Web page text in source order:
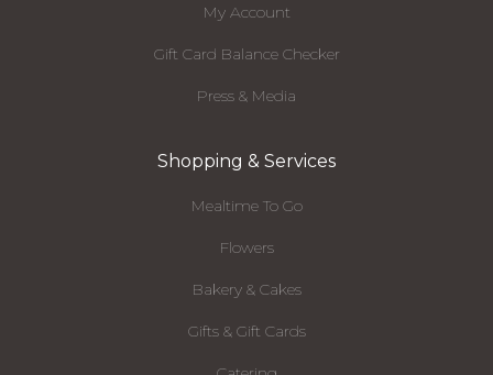
My Account
Gift Card Balance Checker
Press & Media
Shopping & Services
Mealtime To Go
Flowers
Bakery & Cakes
Gifts & Gift Cards